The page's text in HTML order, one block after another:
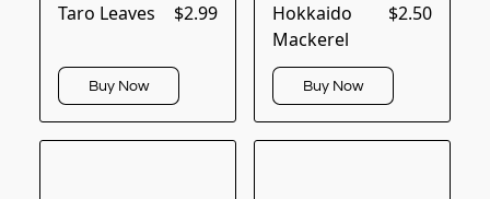
$2.99
Taro Leaves
Buy Now
$2.50
Hokkaido
Mackerel
Buy Now